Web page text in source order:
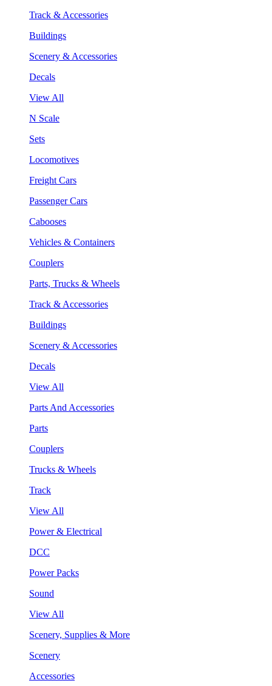
Track & Accessories
Buildings
Scenery & Accessories
Decals
View All
N Scale
Sets
Locomotives
Freight Cars
Passenger Cars
Cabooses
Vehicles & Containers
Couplers
Parts, Trucks & Wheels
Track & Accessories
Buildings
Scenery & Accessories
Decals
View All
Parts And Accessories
Parts
Couplers
Trucks & Wheels
Track
View All
Power & Electrical
DCC
Power Packs
Sound
View All
Scenery, Supplies & More
Scenery
Accessories